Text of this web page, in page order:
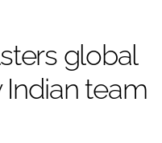
global
team